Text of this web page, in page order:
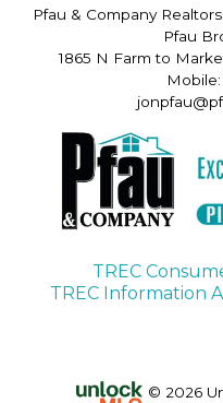
Pfau & Company Realtors
Pfau
1865 N Farm to
Mobile:
TREC
TREC Information
© 2026